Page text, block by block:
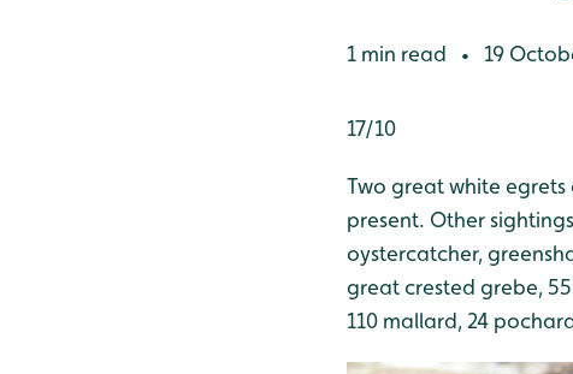
1 min read • 19
17/10
Two great white egrets
present. Other
oystercatcher,
great crested grebe,
110 mallard, 24